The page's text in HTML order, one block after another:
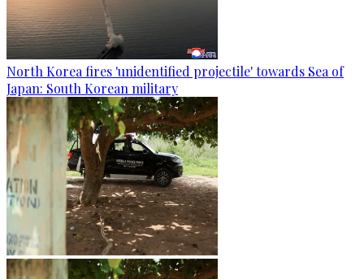
North Korea fires 'unidentified projectile' towards Sea of
Japan: South Korean military